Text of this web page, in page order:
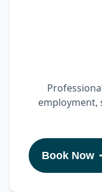
employment,
Book Now